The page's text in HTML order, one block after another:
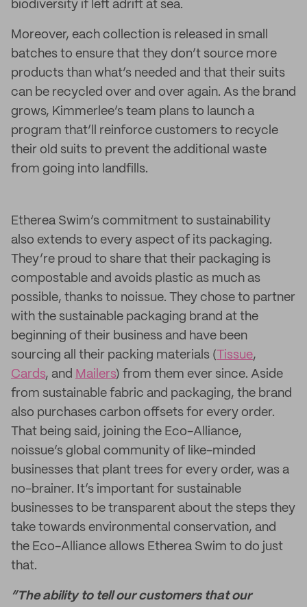
biodiversity if left adrift at sea.
Moreover, each collection is released in small
batches to ensure that they don’t source more
products than what’s needed and that their suits
can be recycled over and over again. As the brand
grows, Kimmerlee’s team plans to launch a
program that’ll reinforce customers to recycle
their old suits to prevent the additional waste
from going into landfills.
Etherea Swim’s commitment to sustainability
also extends to every aspect of its packaging.
They’re proud to share that their packaging is
compostable and avoids plastic as much as
possible, thanks to noissue. They chose to partner
with the sustainable packaging brand at the
beginning of their business and have been
sourcing all their packing materials (Tissue,
Cards, and Mailers) from them ever since. Aside
from sustainable fabric and packaging, the brand
also purchases carbon offsets for every order.
That being said, joining the Eco-Alliance,
noissue’s global community of like-minded
businesses that plant trees for every order, was a
no-brainer. It’s important for sustainable
businesses to be transparent about the steps they
take towards environmental conservation, and
the Eco-Alliance allows Etherea Swim to do just
that.
“The ability to tell our customers that our